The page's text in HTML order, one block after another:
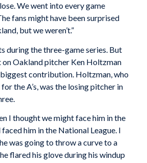
We went into every game
fans might have been surprised
but we weren’t.”
during the three-game series. But
Oakland pitcher Ken Holtzman
biggest contribution. Holtzman, who
the A’s, was the losing pitcher in
I thought we might face him in the
him in the National League. I
was going to throw a curve to a
flared his glove during his windup